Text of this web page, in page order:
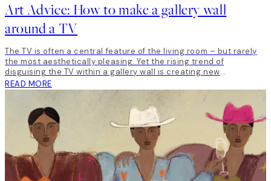
Art Advice: How to make a gallery wall
around a TV
The TV is often a central feature of the living room – but rarely
the most aesthetically pleasing. Yet the rising trend of
disguising the TV within a gallery wall is creating new
opportunities for creativity. By framing the TV with art, you can
incorporate the TV into your interior design – and create a wall
that looks great, feels personal and is well put together. For this
Art Advice assignment, we were given free rein to create a
picture wall around a TV in a home that was already full of
touching details. It was exciting to have a project where we
weren’t staring with a blank wall, but refreshing an existing
gallery wall with new details – the gallery wall included a piece
painted by the client's father. This kind of personal detail
creates a story and makes the final result feel more personal.
READ MORE